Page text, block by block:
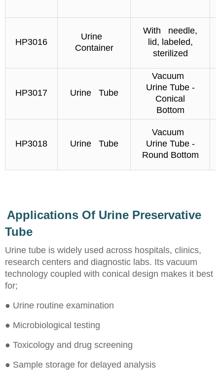
HP3016
Urine
Container
With needle,
lid, labeled,
sterilized
HP3017 Urine Tube
Vacuum
Urine Tube -
Conical
Bottom
HP3018 Urine Tube
Vacuum
Urine Tube -
Round Bottom
Applications Of Urine Preservative
Tube
Urine tube is widely used across hospitals, clinics,
research centers and diagnostic labs. Its vacuum
technology coupled with conical design makes it best
for;
● Urine routine examination
● Microbiological testing
● Toxicology and drug screening
● Sample storage for delayed analysis